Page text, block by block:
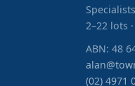
2–22 lots
ABN: 48
(02) 4971